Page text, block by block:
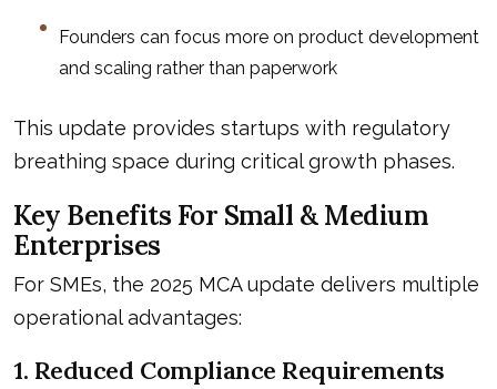
Founders can focus more on product development
and scaling rather than paperwork
This update provides startups with regulatory
breathing space during critical growth phases.
Key Benefits For Small & Medium
Enterprises
For SMEs, the 2025 MCA update delivers multiple
operational advantages:
1. Reduced Compliance Requirements